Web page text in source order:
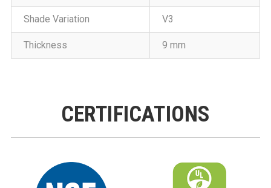
Shade Variation V3
Thickness 9 mm
CERTIFICATIONS